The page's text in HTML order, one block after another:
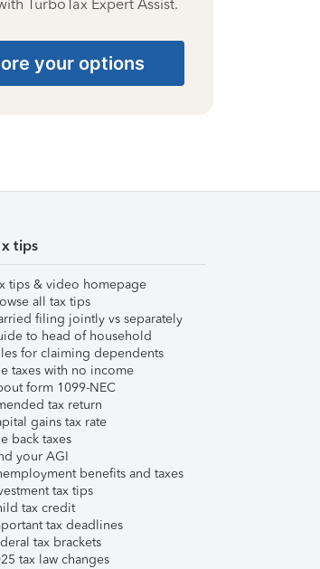
TurboTax Expert Assist.
your options
tips
tips & video homepage
all tax tips
filing jointly vs separately
to head of household
for claiming dependents
taxes with no income
form 1099-NEC
tax return
gains tax rate
back taxes
your AGI
benefits and taxes
tax tips
tax credit
tax deadlines
tax brackets
tax law changes